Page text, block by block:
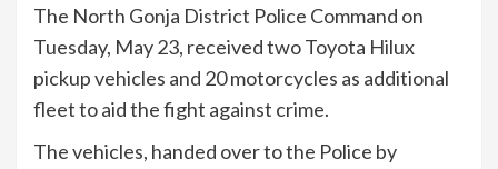
The North Gonja District Police Command on
Tuesday, May 23, received two Toyota Hilux
pickup vehicles and 20 motorcycles as additional
fleet to aid the fight against crime.
The vehicles, handed over to the Police by